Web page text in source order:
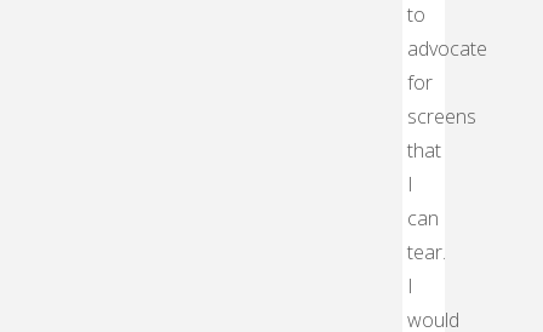
to
advocate
for
screens
that
I
can
tear.
I
would